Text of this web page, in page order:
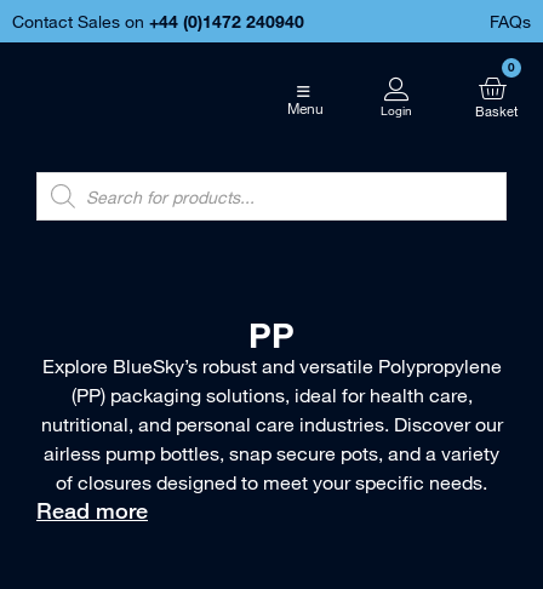
Contact Sales on +44 (0)1472 240940 FAQs
Menu
0
PP
Explore BlueSky’s robust and versatile Polypropylene
(PP) packaging solutions, ideal for health care,
nutritional, and personal care industries. Discover our
airless pump bottles, snap secure pots, and a variety
of closures designed to meet your specific needs.
Read more